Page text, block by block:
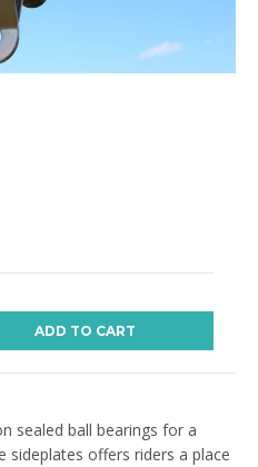
ADD TO CART
sealed ball bearings for a
sideplates offers riders a place